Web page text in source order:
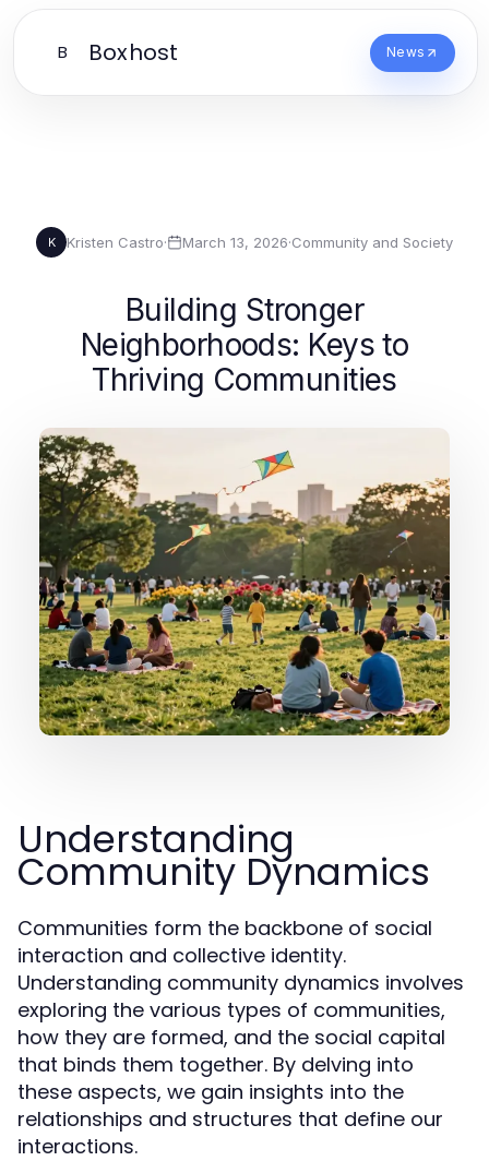
B Boxhost News
K Kristen Castro· March 13, 2026·Community and Society
Building Stronger
Neighborhoods: Keys to
Thriving Communities
Understanding
Community Dynamics
Communities form the backbone of social
interaction and collective identity.
Understanding community dynamics involves
exploring the various types of communities,
how they are formed, and the social capital
that binds them together. By delving into
these aspects, we gain insights into the
relationships and structures that define our
interactions.